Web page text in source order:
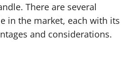
There are several
in the market, each with its
and considerations.